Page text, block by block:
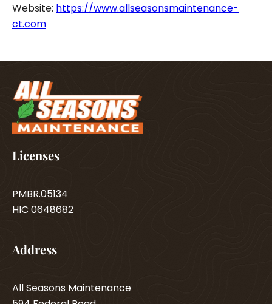
Website: https://www.allseasonsmaintenance-
ct.com
Licenses
PMBR.05134
HIC 0648682
Address
All Seasons Maintenance